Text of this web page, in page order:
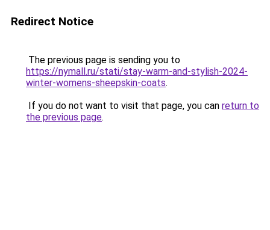
Redirect Notice
The previous page is sending you to
https://nymall.ru/stati/stay-warm-and-stylish-2024-
winter-womens-sheepskin-coats.
If you do not want to visit that page, you can return to
the previous page.